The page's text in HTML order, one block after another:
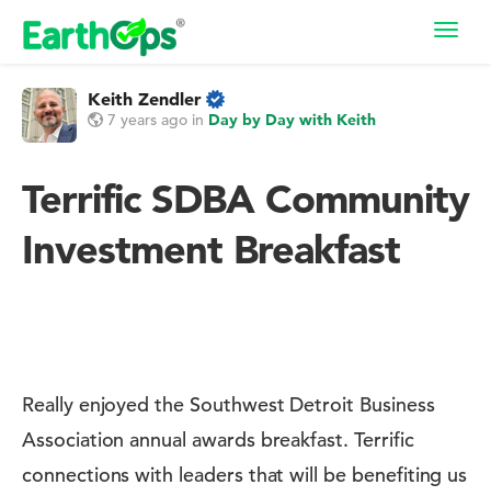
Keith Zendler
7 years ago in Day by Day with Keith
Terrific SDBA Community
Investment Breakfast
Really enjoyed the Southwest Detroit Business
Association annual awards breakfast. Terrific
connections with leaders that will be benefiting us